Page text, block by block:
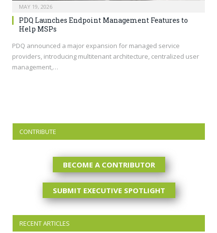
MAY 19, 2026
PDQ Launches Endpoint Management Features to
Help MSPs
PDQ announced a major expansion for managed service
providers, introducing multitenant architecture, centralized user
management,…
CONTRIBUTE
BECOME A CONTRIBUTOR
SUBMIT EXECUTIVE SPOTLIGHT
RECENT ARTICLES